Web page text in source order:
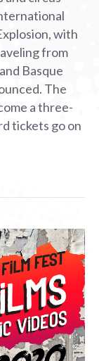
with
from
Basque
The
a three-
tickets go on